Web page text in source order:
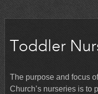
Toddler
The purpose and focus
Church’s nurseries is to